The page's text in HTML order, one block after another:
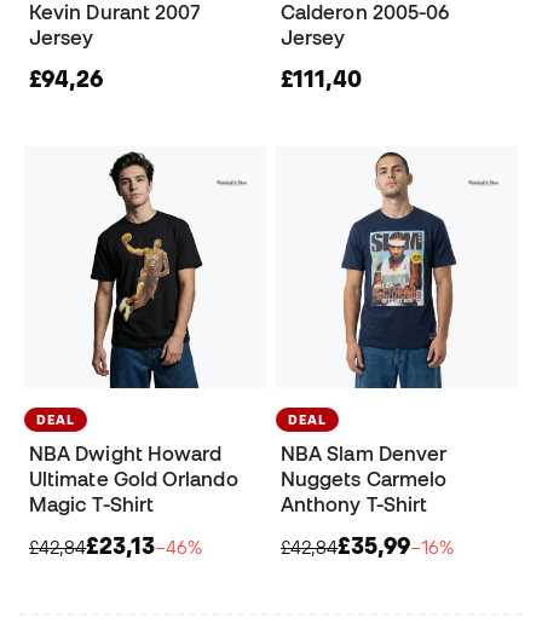
Kevin Durant 2007
Jersey
£94,26
Calderon 2005-06
Jersey
£111,40
DEAL
NBA Dwight Howard
Ultimate Gold Orlando
Magic T-Shirt
£42,84£23,13−46%
DEAL
NBA Slam Denver
Nuggets Carmelo
Anthony T-Shirt
£42,84£35,99−16%